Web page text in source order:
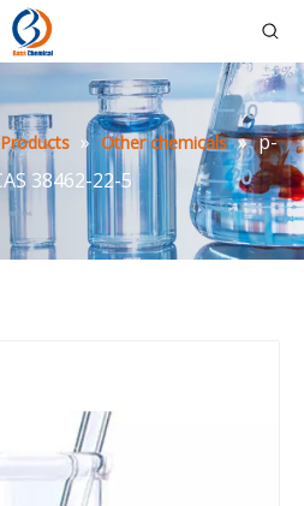
Products » Other chemicals » p-
38462-22-5